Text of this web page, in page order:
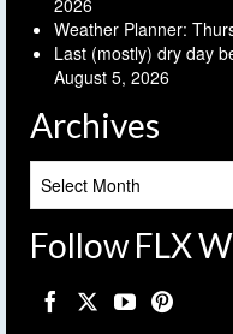
Weather Planner:
Last (mostly) dry day
August 5, 2026
Archives
Follow FLX